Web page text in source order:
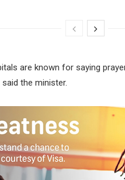
are known for saying
the minister.